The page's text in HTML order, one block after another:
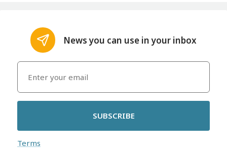
News you can use in your inbox
SUBSCRIBE
Terms